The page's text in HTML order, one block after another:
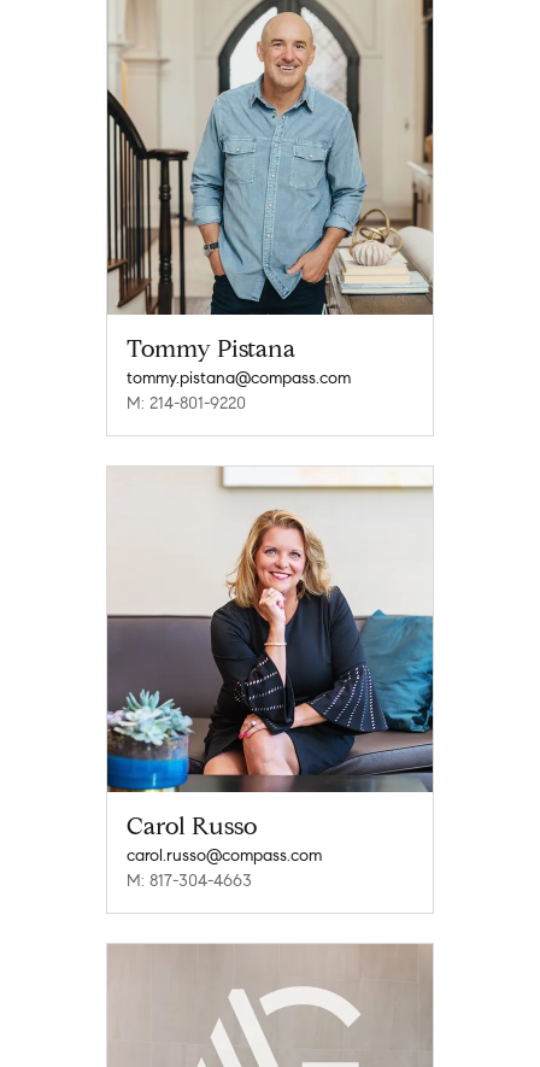
Tommy Pistana
tommy.pistana@compass.com
M: 214-801-9220
Carol Russo
carol.russo@compass.com
M: 817-304-4663